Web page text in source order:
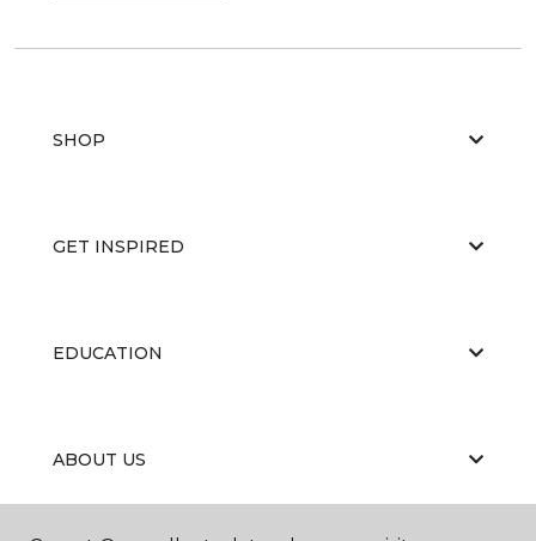
SHOP
GET INSPIRED
EDUCATION
ABOUT US